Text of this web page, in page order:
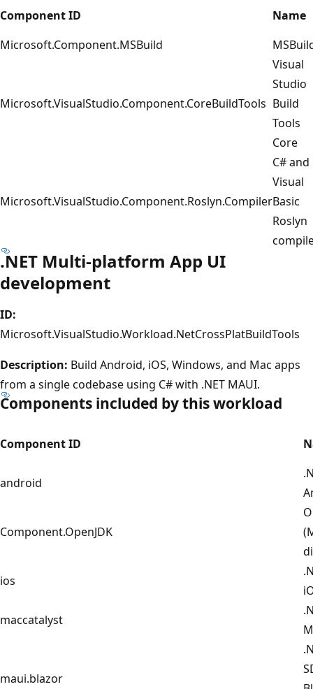
Component ID
Name
Microsoft.Component.MSBuild
Microsoft.VisualStudio.Component.CoreBuildTools
Visual
Studio
Build
Tools
Core
Microsoft.VisualStudio.Component.Roslyn.Compiler
C# and
Visual
Basic
Roslyn
.NET Multi-platform App UI
development
ID:
Microsoft.VisualStudio.Workload.NetCrossPlatBuildTools
Description: Build Android, iOS, Windows, and Mac apps
from a single codebase using C# with .NET MAUI.
Components included by this workload
Component ID
android
Component.OpenJDK
ios
maccatalyst
maui.blazor